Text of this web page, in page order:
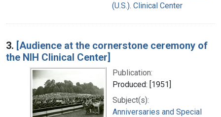
(U.S.). Clinical Center
3. [Audience at the cornerstone ceremony of
the NIH Clinical Center]
Publication:
Produced: [1951]
Subject(s):
Anniversaries and Special